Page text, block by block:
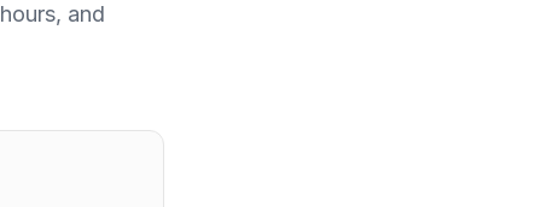
and